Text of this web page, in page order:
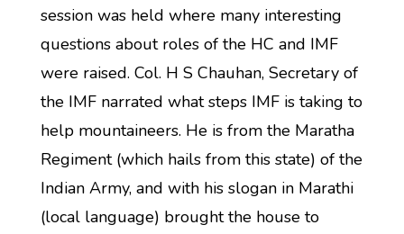
session was held where many interesting
questions about roles of the HC and IMF
were raised. Col. H S Chauhan, Secretary of
the IMF narrated what steps IMF is taking to
help mountaineers. He is from the Maratha
Regiment (which hails from this state) of the
Indian Army, and with his slogan in Marathi
(local language) brought the house to